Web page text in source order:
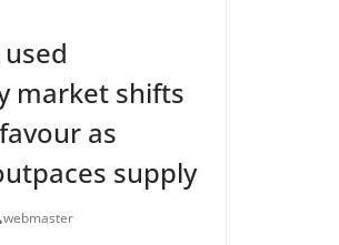
market shifts
as
supply
webmaster